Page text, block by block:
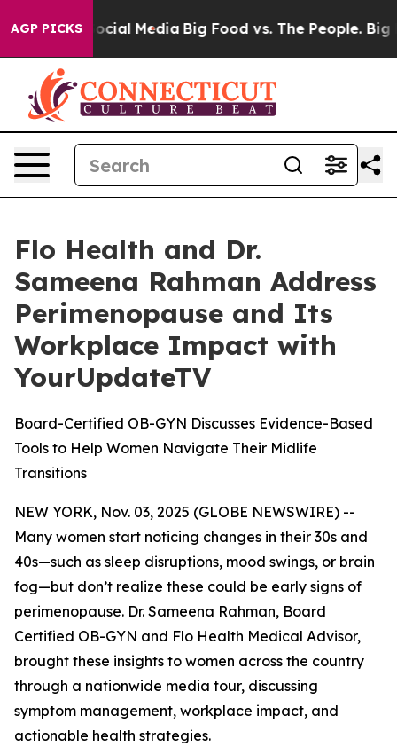
AGP PICKS
on Social Media Big Food vs. The People. Big
Flo Health and Dr.
Sameena Rahman Address
Perimenopause and Its
Workplace Impact with
YourUpdateTV
Board-Certified OB-GYN Discusses Evidence-Based
Tools to Help Women Navigate Their Midlife
Transitions
NEW YORK, Nov. 03, 2025 (GLOBE NEWSWIRE) --
Many women start noticing changes in their 30s and
40s—such as sleep disruptions, mood swings, or brain
fog—but don’t realize these could be early signs of
perimenopause. Dr. Sameena Rahman, Board
Certified OB-GYN and Flo Health Medical Advisor,
brought these insights to women across the country
through a nationwide media tour, discussing
symptom management, workplace impact, and
actionable health strategies.